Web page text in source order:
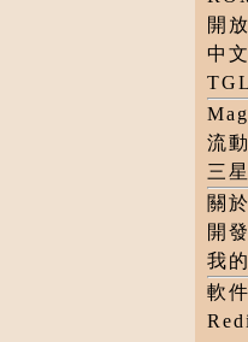
開
中
流
三
關
開
我
軟